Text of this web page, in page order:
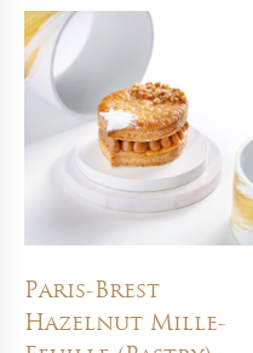
Paris-Brest
Hazelnut Mille-